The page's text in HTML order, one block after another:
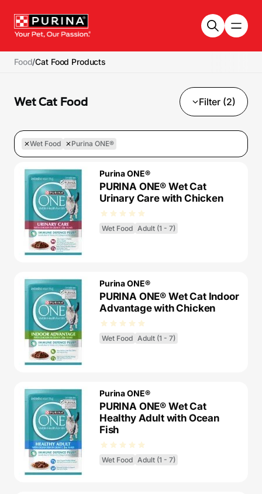
Food/Cat Food Products
Wet Cat Food Filter (2)
Wet Food Purina ONE®
Purina ONE®
PURINA ONE® Wet Cat
Urinary Care with Chicken
Wet Food Adult (1 - 7)
Purina ONE®
PURINA ONE® Wet Cat Indoor
Advantage with Chicken
Wet Food Adult (1 - 7)
Purina ONE®
PURINA ONE® Wet Cat
Healthy Adult with Ocean
Fish
Wet Food Adult (1 - 7)